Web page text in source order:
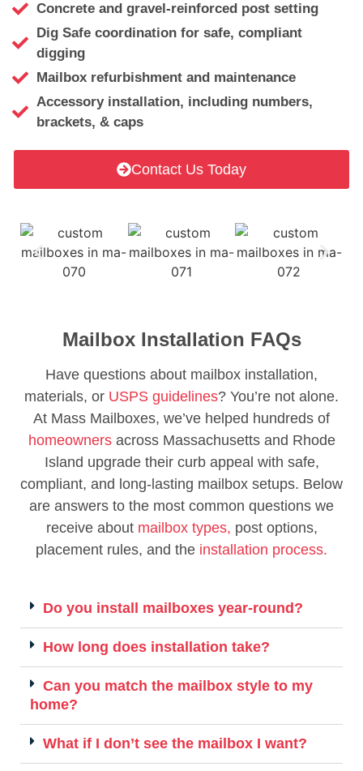
Concrete and gravel-reinforced post setting
Dig Safe coordination for safe, compliant
digging
Mailbox refurbishment and maintenance
Accessory installation, including numbers,
brackets, & caps
Contact Us Today
Mailbox Installation FAQs
Have questions about mailbox installation,
materials, or USPS guidelines? You’re not alone.
At Mass Mailboxes, we’ve helped hundreds of
homeownersacross Massachusetts and Rhode
Island upgrade their curb appeal with safe,
compliant, and long-lasting mailbox setups. Below
are answers to the most common questions we
receive about mailbox types, post options,
placement rules, and the installation process.
Do you install mailboxes year-round?
How long does installation take?
Can you match the mailbox style to my
home?
What if I don’t see the mailbox I want?